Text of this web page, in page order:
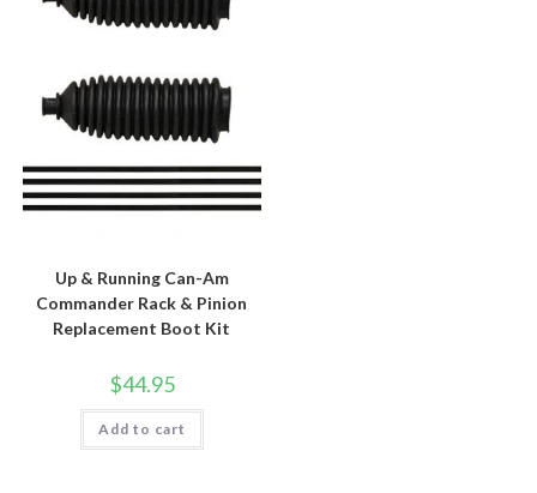
Up & Running Can-Am
Commander Rack & Pinion
Replacement Boot Kit
$44.95
Add to cart